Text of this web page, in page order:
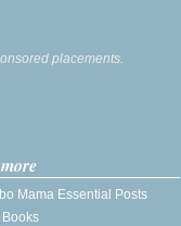
placements.
Mama Essential Posts
Books